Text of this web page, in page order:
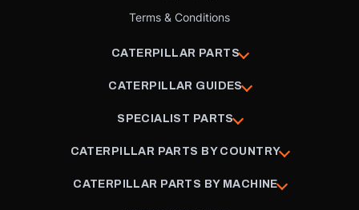
Terms & Conditions
CATERPILLAR PARTS
CATERPILLAR GUIDES
SPECIALIST PARTS
CATERPILLAR PARTS BY COUNTRY
CATERPILLAR PARTS BY MACHINE